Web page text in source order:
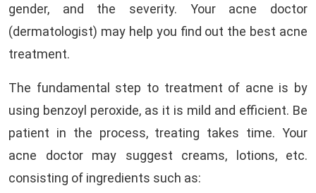
gender, and the severity. Your acne doctor
(dermatologist) may help you find out the best acne
treatment.
The fundamental step to treatment of acne is by
using benzoyl peroxide, as it is mild and efficient. Be
patient in the process, treating takes time. Your
acne doctor may suggest creams, lotions, etc.
consisting of ingredients such as: